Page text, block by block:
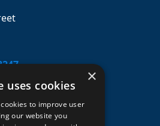
×
uses cookies
to improve user
our website you